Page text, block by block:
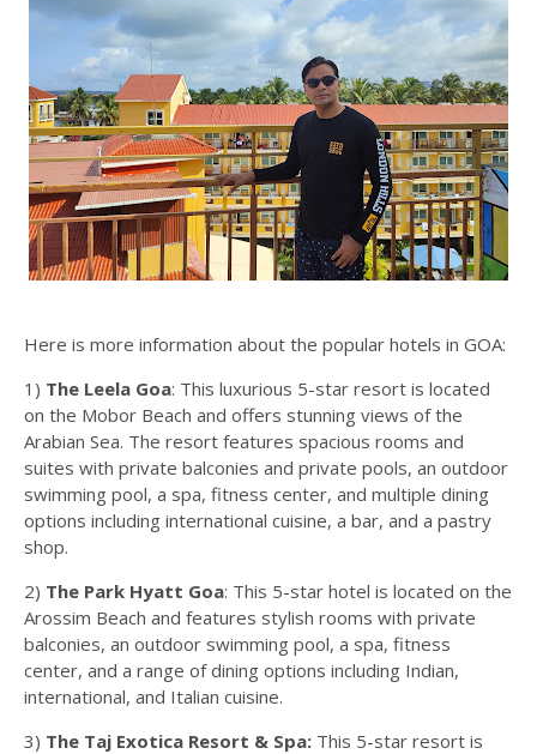
Here is more information about the popular hotels in GOA:
1) The Leela Goa: This luxurious 5-star resort is located
on the Mobor Beach and offers stunning views of the
Arabian Sea. The resort features spacious rooms and
suites with private balconies and private pools, an outdoor
swimming pool, a spa, fitness center, and multiple dining
options including international cuisine, a bar, and a pastry
shop.
2) The Park Hyatt Goa: This 5-star hotel is located on the
Arossim Beach and features stylish rooms with private
balconies, an outdoor swimming pool, a spa, fitness
center, and a range of dining options including Indian,
international, and Italian cuisine.
3) The Taj Exotica Resort & Spa: This 5-star resort is